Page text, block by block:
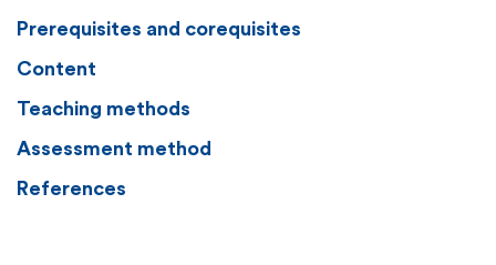
Prerequisites and corequisites
Content
Teaching methods
Assessment method
References